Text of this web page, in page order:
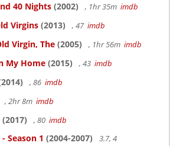
40 Nights (2002) , 1hr 35m imdb
Virgins (2013) , 47 imdb
Virgin, The (2005) , 1hr 56m imdb
My Home (2015) , 43 imdb
, 86 imdb
, 2hr 8m imdb
(2017) , 80 imdb
Season 1 (2004-2007)
3.7, 4